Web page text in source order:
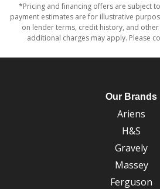
*Pricing and financing offers are subject
payment estimates are for illustrative
on lender terms, credit history, and other
additional charges may apply. Please
Our Brands
Ariens
H&S
Gravely
Massey
Ferguson